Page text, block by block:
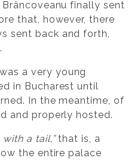
finally sent
that, however, there
sent back and forth,
a very young
in Bucharest until
In the meantime, of
and properly hosted.
with a tail,”that is, a
the entire palace